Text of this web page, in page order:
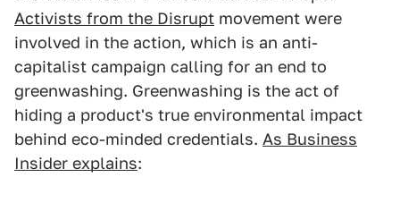
Activists from the Disrupt movement were
involved in the action, which is an anti-
capitalist campaign calling for an end to
greenwashing. Greenwashing is the act of
hiding a product's true environmental impact
behind eco-minded credentials. As Business
Insider explains: